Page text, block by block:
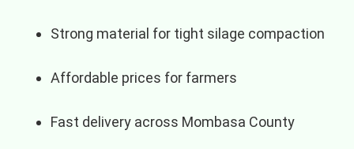
Strong material for tight silage compaction
Affordable prices for farmers
Fast delivery across Mombasa County